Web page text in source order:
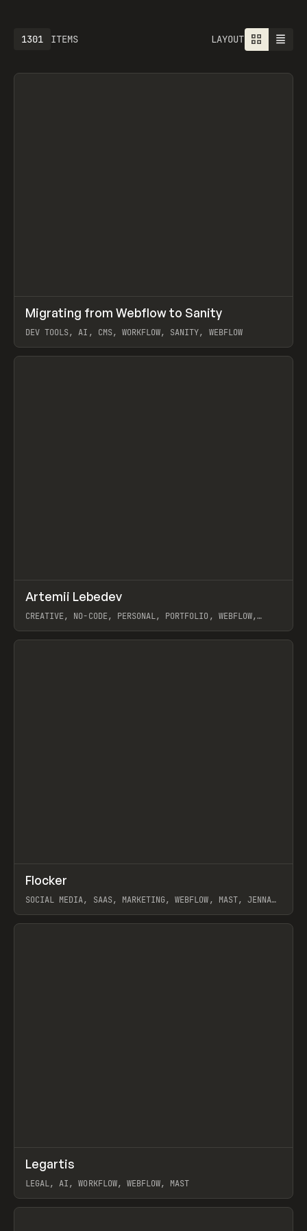
ITEMS
1301 LAYOUT
LEARN ARTICLE
Migrating from Webflow to Sanity
DEV TOOLS, AI, CMS, WORKFLOW, SANITY, WEBFLOW
View item
INSPO WEBSITE
Artemii Lebedev
CREATIVE, NO-CODE, PERSONAL, PORTFOLIO, WEBFLOW,
View item
INSPO WEBSITE
Flocker
SOCIAL MEDIA, SAAS, MARKETING, WEBFLOW, MAST, JENNA
View item
INSPO WEBSITE
Legartis
LEGAL, AI, WORKFLOW, WEBFLOW, MAST
View item